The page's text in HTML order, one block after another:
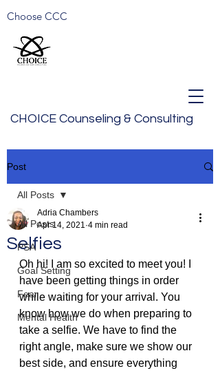
CHOICE Counseling & Consulting
Choose CCC
Post
All Posts
PSA
Goal Setting
Fear
Mental Health
All Posts
Selfies
Adria Chambers
Apr 14, 2021 4 min read
Oh hi! I am so excited to meet you! I
have been getting things in order
while waiting for your arrival. You
know how we do when preparing to
take a selfie. We have to find the
right angle, make sure we show our
best side, and ensure everything